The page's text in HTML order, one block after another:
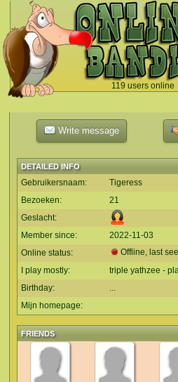
119 users online
`
Write message
DETAILED INFO
Gebruikersnaam:
Tigeress
Bezoeken:
21
Geslacht:
Member since:
2022-11-03
Online status:
Offline, last
I play mostly:
triple yathzee -
Birthday:
...
Mijn homepage:
FRIENDS